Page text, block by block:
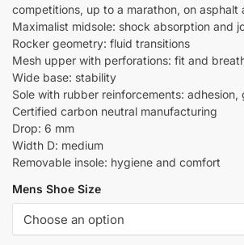
competitions, up to a marathon, on asphalt
Maximalist midsole: shock absorption and
Rocker geometry: fluid transitions
Mesh upper with perforations: fit and
Wide base: stability
Sole with rubber reinforcements:
Certified carbon neutral manufacturing
Drop: 6 mm
Width D: medium
Removable insole: hygiene and comfort
Mens Shoe Size